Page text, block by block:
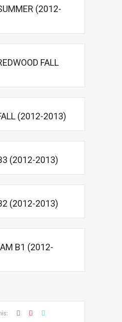
(2012-
FALL
(2012-2013)
(2012-2013)
(2012-2013)
B1 (2012-